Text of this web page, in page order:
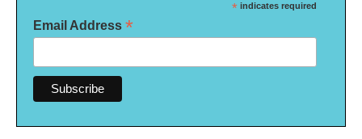
* indicates required
Email Address *